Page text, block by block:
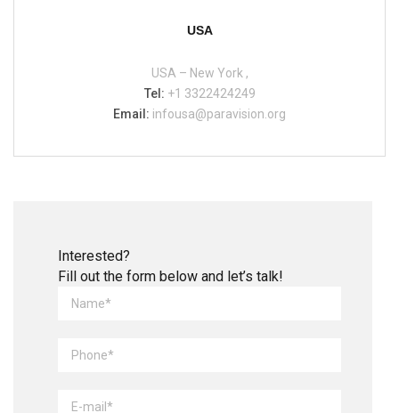
USA
USA – New York ,
Tel: +1 3322424249
Email: infousa@paravision.org
Interested?
Fill out the form below and let’s talk!